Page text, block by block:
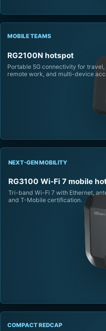
MOBILE TEAMS
RG2100N hotspot
Portable 5G connectivity for travel,
remote work, and multi-device
NEXT-GEN MOBILITY
RG3100 Wi-Fi 7 mobile
Tri-band Wi-Fi 7 with Ethernet,
and T-Mobile certification.
COMPACT REDCAP